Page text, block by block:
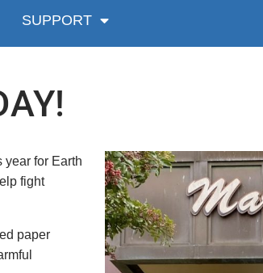
SUPPORT
year for Earth
fight
paper